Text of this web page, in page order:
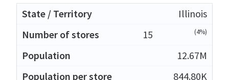
Illinois
15
(4%)
12.67M
844.80K